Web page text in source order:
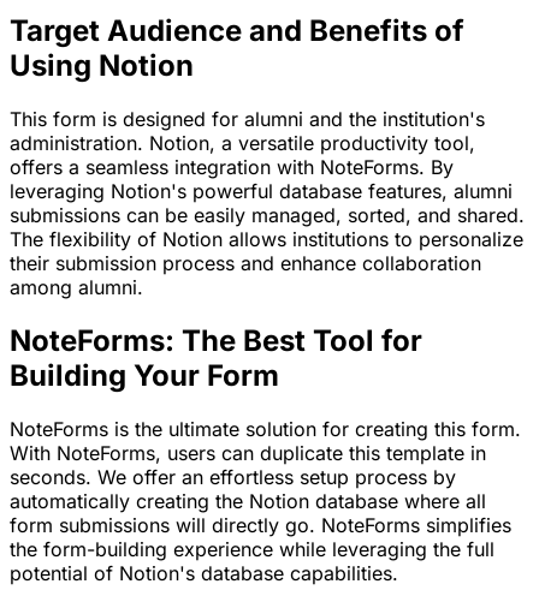
Target Audience and Benefits of
Using Notion
This form is designed for alumni and the institution's
administration. Notion, a versatile productivity tool,
offers a seamless integration with NoteForms. By
leveraging Notion's powerful database features, alumni
submissions can be easily managed, sorted, and shared.
The flexibility of Notion allows institutions to personalize
their submission process and enhance collaboration
among alumni.
NoteForms: The Best Tool for
Building Your Form
NoteForms is the ultimate solution for creating this form.
With NoteForms, users can duplicate this template in
seconds. We offer an effortless setup process by
automatically creating the Notion database where all
form submissions will directly go. NoteForms simplifies
the form-building experience while leveraging the full
potential of Notion's database capabilities.